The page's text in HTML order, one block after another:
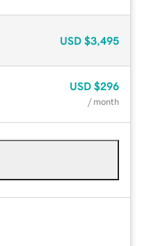
USD $3,495
USD $296
/ month